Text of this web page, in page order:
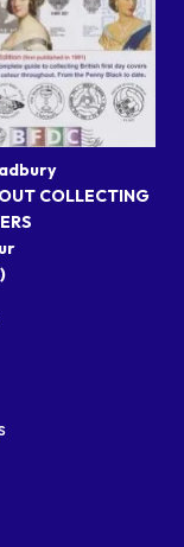
COLLECTING